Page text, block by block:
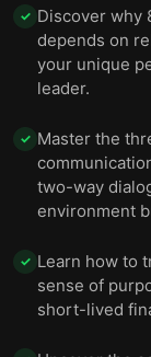
12
Boost
play.
13
by taming
your
✓ Discover why
depends on
your unique
leader.
✓ Master the
two-way
environment
✓ Learn how to
sense of
short-lived